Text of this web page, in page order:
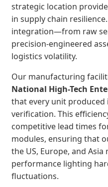
strategic location
in supply chain
integration—from raw
precision-engineered
logistics volatility.
Our manufacturing
National High-Tech
that every unit
verification. This
competitive lead times
modules, ensuring that
the US, Europe, and
performance lighting
fluctuations.